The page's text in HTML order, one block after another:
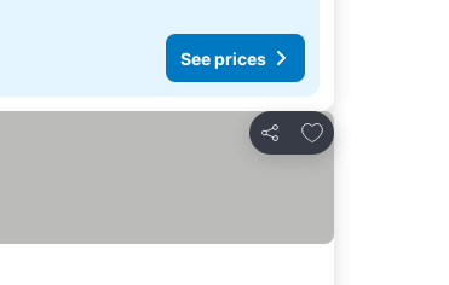
See prices
Share
Add to favourites